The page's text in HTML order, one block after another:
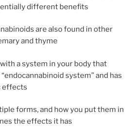
different benefits
are also found in other
and thyme
a system in your body that
system” and has
effects
forms, and how you put them in
the effects it has